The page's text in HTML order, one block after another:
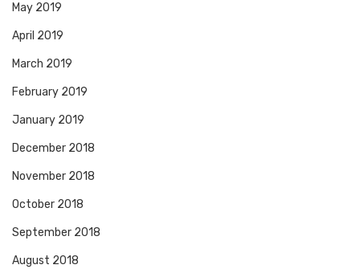
May 2019
April 2019
March 2019
February 2019
January 2019
December 2018
November 2018
October 2018
September 2018
August 2018